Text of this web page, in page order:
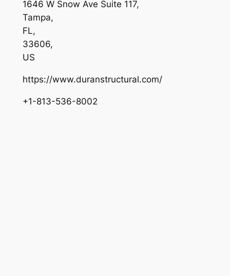
1646 W Snow Ave Suite 117,
Tampa,
FL,
33606,
US
https://www.duranstructural.com/
+1-813-536-8002